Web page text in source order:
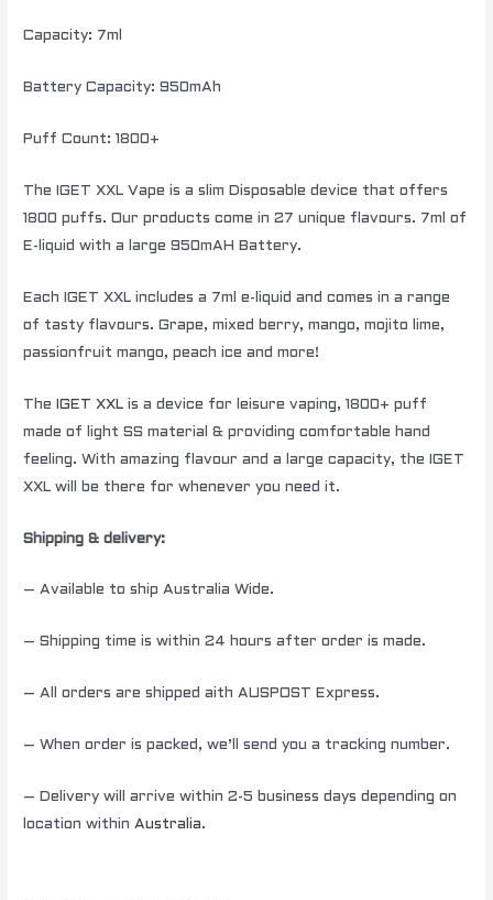
Capacity: 7ml
Battery Capacity: 950mAh
Puff Count: 1800+
The IGET XXL Vape is a slim Disposable device that offers
1800 puffs. Our products come in 27 unique flavours. 7ml of
E-liquid with a large 950mAH Battery.
Each IGET XXL includes a 7ml e-liquid and comes in a range
of tasty flavours. Grape, mixed berry, mango, mojito lime,
passionfruit mango, peach ice and more!
The IGET XXL is a device for leisure vaping, 1800+ puff
made of light SS material & providing comfortable hand
feeling. With amazing flavour and a large capacity, the IGET
XXL will be there for whenever you need it.
Shipping & delivery:
– Available to ship Australia Wide.
– Shipping time is within 24 hours after order is made.
– All orders are shipped aith AUSPOST Express.
– When order is packed, we’ll send you a tracking number.
– Delivery will arrive within 2-5 business days depending on
location withinAustralia.